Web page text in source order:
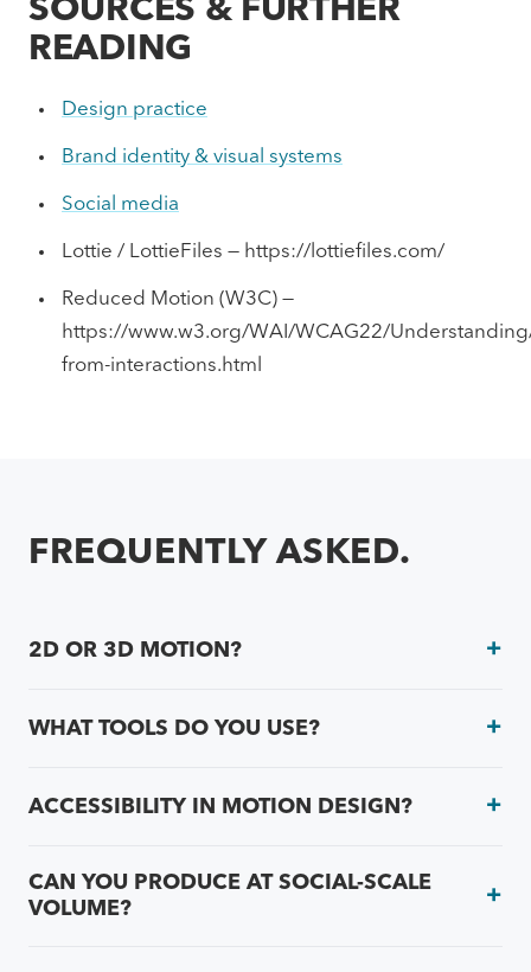
SOURCES & FURTHER
READING
Design practice
Brand identity & visual systems
Social media
Lottie / LottieFiles — https://lottiefiles.com/
Reduced Motion (W3C) —
https://www.w3.org/WAI/WCAG22/
from-interactions.html
FREQUENTLY ASKED.
2D OR 3D MOTION?
WHAT TOOLS DO YOU USE?
ACCESSIBILITY IN MOTION DESIGN?
CAN YOU PRODUCE AT SOCIAL-SCALE
VOLUME?